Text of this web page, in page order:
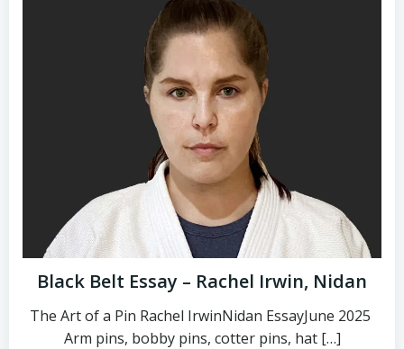
Black Belt Essay – Rachel Irwin, Nidan
The Art of a Pin Rachel IrwinNidan EssayJune 2025
Arm pins, bobby pins, cotter pins, hat […]